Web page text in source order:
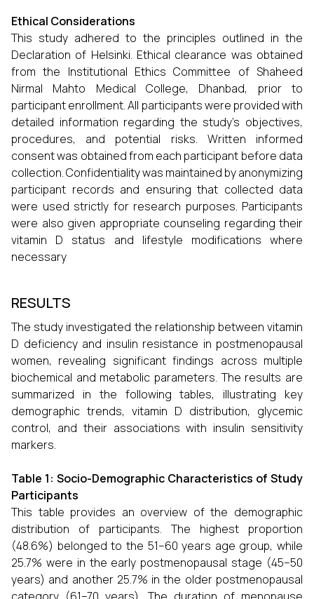
Ethical Considerations
This study adhered to the principles outlined in the
Declaration of Helsinki. Ethical clearance was obtained
from the Institutional Ethics Committee of Shaheed
Nirmal Mahto Medical College, Dhanbad, prior to
participant enrollment. All participants were provided with
detailed information regarding the study’s objectives,
procedures, and potential risks. Written informed
consent was obtained from each participant before data
collection. Confidentiality was maintained by anonymizing
participant records and ensuring that collected data
were used strictly for research purposes. Participants
were also given appropriate counseling regarding their
vitamin D status and lifestyle modifications where
necessary
RESULTS
The study investigated the relationship between vitamin
D deficiency and insulin resistance in postmenopausal
women, revealing significant findings across multiple
biochemical and metabolic parameters. The results are
summarized in the following tables, illustrating key
demographic trends, vitamin D distribution, glycemic
control, and their associations with insulin sensitivity
markers.
Table 1: Socio-Demographic Characteristics of Study
Participants
This table provides an overview of the demographic
distribution of participants. The highest proportion
(48.6%) belonged to the 51–60 years age group, while
25.7% were in the early postmenopausal stage (45–50
years) and another 25.7% in the older postmenopausal